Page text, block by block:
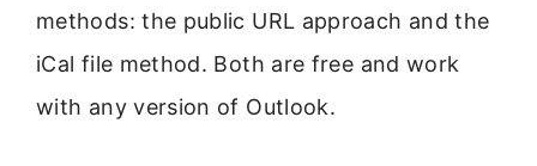
methods: the public URL approach and the
iCal file method. Both are free and work
with any version of Outlook.